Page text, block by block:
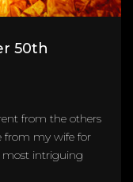
50th
from the others
from my wife for
most intriguing